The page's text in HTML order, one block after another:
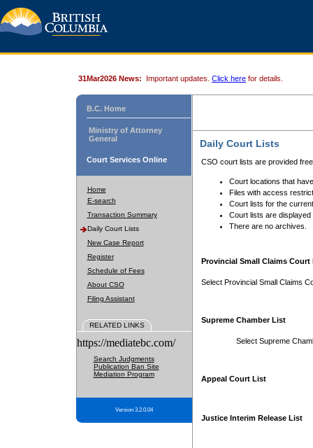
31Mar2026 News: Important updates. Click here for details.
B.C. Home
Ministry of Attorney
General
Court Services Online
Home
E-search
Transaction Summary
Daily Court Lists
New Case Report
Register
Schedule of Fees
About CSO
Filing Assistant
RELATED LINKS
https://mediatebc.com/
Search Judgments
Publication Ban Site
Mediation Program
Version 3.2.0.04
Daily Court Lists
CSO court lists are provided
Court locations that
Files with access
Court lists for the
Court lists are displayed
There are no archives.
Provincial Small Claims Court
Select Provincial Small Claims
Supreme Chamber List
Select Supreme
Appeal Court List
Justice Interim Release List